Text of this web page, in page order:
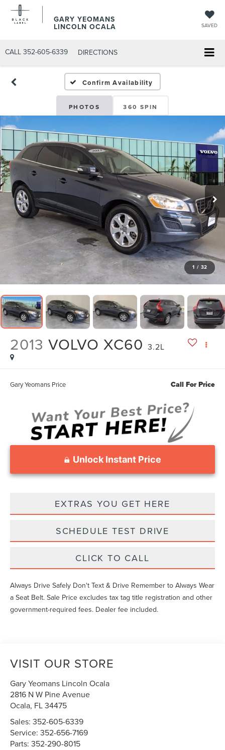
GARY YEOMANS
LINCOLN OCALA SAVED
CALL 352-605-6339 DIRECTIONS
Confirm Availability
PHOTOS 360 SPIN
1 / 32
2013 VOLVO XC60 3.2L
Gary Yeomans Price Call For Price
Unlock Instant Price
EXTRAS YOU GET HERE
SCHEDULE TEST DRIVE
CLICK TO CALL
Always Drive Safely Don't Text & Drive Remember to Always Wear
a Seat Belt. Sale Price excludes tax tag title registration and other
government-required fees. Dealer fee included.
VISIT OUR STORE
Gary Yeomans Lincoln Ocala
2816 N W Pine Avenue
Ocala, FL34475
Sales:352-605-6339
Service:352-656-7169
Parts:352-290-8015